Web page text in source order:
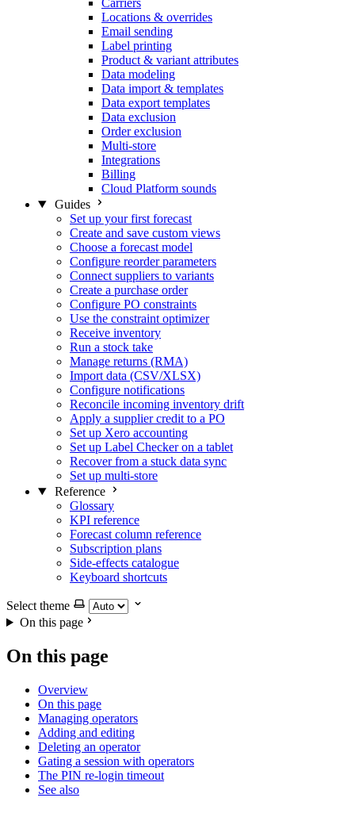
Carriers
Locations & overrides
Email sending
Label printing
Product & variant attributes
Data modeling
Data import & templates
Data export templates
Data exclusion
Order exclusion
Multi-store
Integrations
Billing
Cloud Platform sounds
Guides
Set up your first forecast
Create and save custom views
Choose a forecast model
Configure reorder parameters
Connect suppliers to variants
Create a purchase order
Configure PO constraints
Use the constraint optimizer
Receive inventory
Run a stock take
Manage returns (RMA)
Import data (CSV/XLSX)
Configure notifications
Reconcile incoming inventory drift
Apply a supplier credit to a PO
Set up Xero accounting
Set up Label Checker on a tablet
Recover from a stuck data sync
Set up multi-store
Reference
Glossary
KPI reference
Forecast column reference
Subscription plans
Side-effects catalogue
Keyboard shortcuts
Select theme
On this page
On this page
Overview
On this page
Managing operators
Adding and editing
Deleting an operator
Gating a session with operators
The PIN re-login timeout
See also